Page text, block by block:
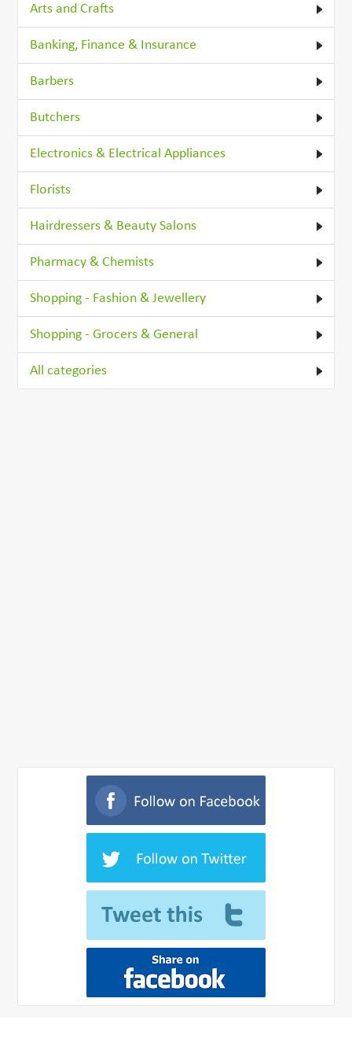
Arts and Crafts
Banking, Finance & Insurance
Barbers
Butchers
Electronics & Electrical Appliances
Florists
Hairdressers & Beauty Salons
Pharmacy & Chemists
Shopping - Fashion & Jewellery
Shopping - Grocers & General
All categories